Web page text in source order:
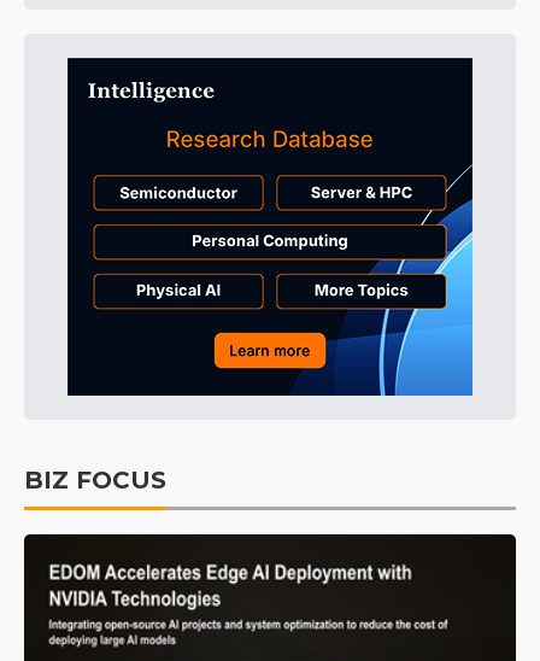
BIZ FOCUS